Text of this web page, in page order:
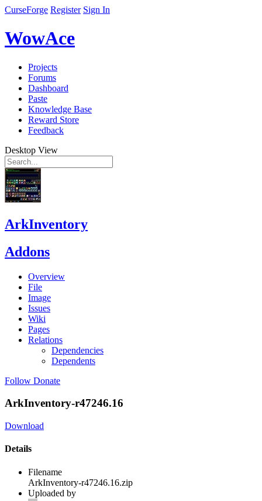
CurseForge Register Sign In
WowAce
Projects
Forums
Dashboard
Paste
Knowledge Base
Reward Store
Feedback
Desktop View
ArkInventory
Addons
Overview
File
Image
Issues
Wiki
Pages
Relations
Dependencies
Dependents
Follow Donate
ArkInventory-r47246.16
Download
Details
Filename
ArkInventory-r47246.16.zip
Uploaded by